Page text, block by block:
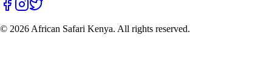
© 2026 African Safari Kenya. All rights reserved.